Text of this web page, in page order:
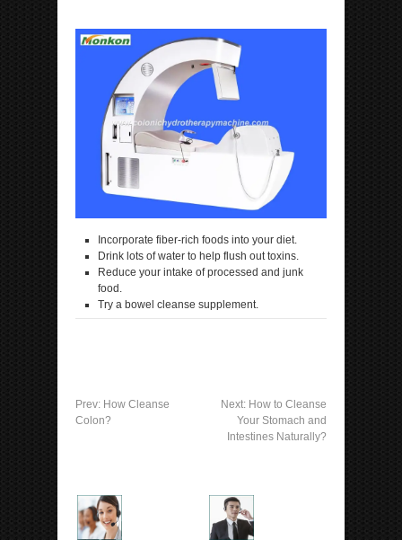
Incorporate fiber-rich foods into your diet.
Drink lots of water to help flush out toxins.
Reduce your intake of processed and junk
food.
Try a bowel cleanse supplement.
Prev: How Cleanse
Colon?
Next: How to Cleanse
Your Stomach and
Intestines Naturally?